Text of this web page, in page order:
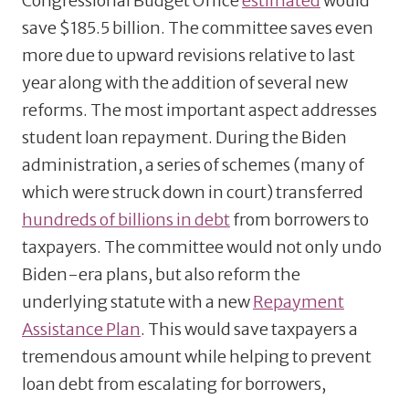
save $185.5 billion. The committee saves even
more due to upward revisions relative to last
year along with the addition of several new
reforms. The most important aspect addresses
student loan repayment. During the Biden
administration, a series of schemes (many of
which were struck down in court) transferred
hundreds of billions in debtfrom borrowers to
taxpayers. The committee would not only undo
Biden-era plans, but also reform the
underlying statute with a newRepayment
Assistance Plan. This would save taxpayers a
tremendous amount while helping to prevent
loan debt from escalating for borrowers,